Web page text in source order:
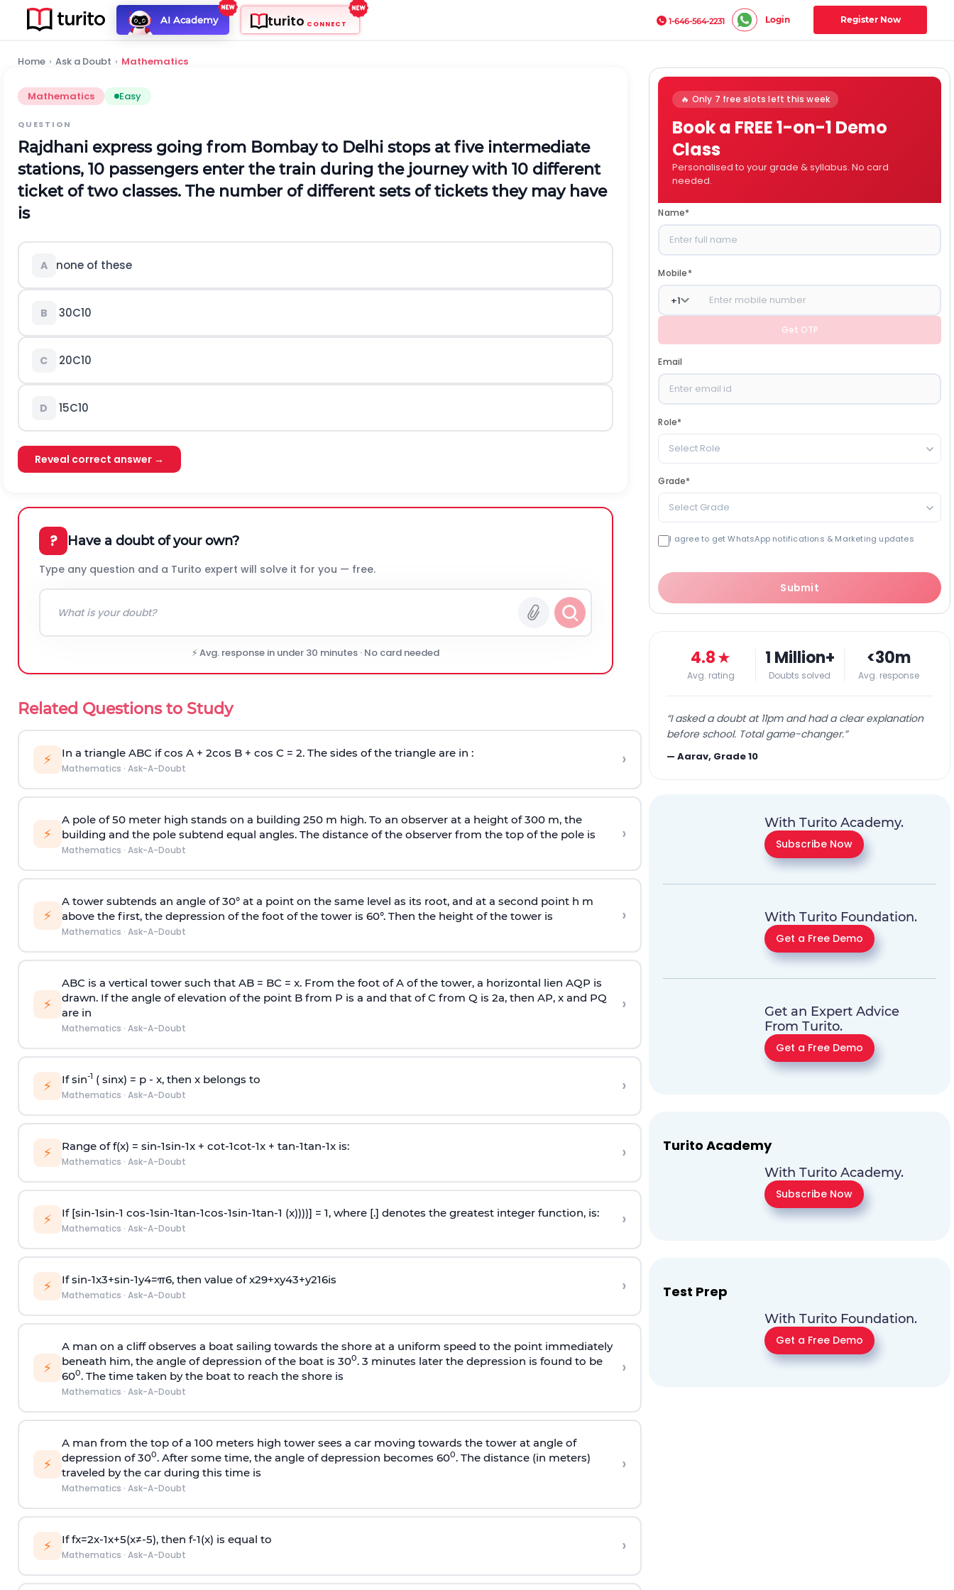
AI Academy turito CONNECT 1-646-564-2231 Login Register Now
Home › Ask a Doubt › Mathematics
Mathematics Easy
QUESTION
Rajdhani express going from Bombay to Delhi stops at five intermediate
stations, 10 passengers enter the train during the journey with 10 different
ticket of two classes. The number of different sets of tickets they may have
is
A none of these
B 30C10
C 20C10
D 15C10
Reveal correct answer →
? Have a doubt of your own?
Type any question and a Turito expert will solve it for you — free.
⚡ Avg. response in under 30 minutes · No card needed
Related Questions to Study
⚡ In a triangle ABC if cos A + 2cos B + cos C = 2. The sides of the triangle are in :
Mathematics · Ask-A-Doubt ›
⚡
A pole of 50 meter high stands on a building 250 m high. To an observer at a height of 300 m, the
building and the pole subtend equal angles. The distance of the observer from the top of the pole is
Mathematics · Ask-A-Doubt
›
⚡
A tower subtends an angle of 30° at a point on the same level as its root, and at a second point h m
above the first, the depression of the foot of the tower is 60°. Then the height of the tower is
Mathematics · Ask-A-Doubt
›
⚡
ABC is a vertical tower such that AB = BC = x. From the foot of A of the tower, a horizontal lien AQP is
drawn. If the angle of elevation of the point B from P is a and that of C from Q is 2a, then AP, x and PQ
are in
Mathematics · Ask-A-Doubt
›
⚡ If sin-1 ( sinx) = p- x, then x belongs to
Mathematics · Ask-A-Doubt ›
⚡ Range of f(x) = sin-1sin-1x + cot-1cot-1x + tan-1tan-1x is:
Mathematics · Ask-A-Doubt ›
⚡ If [sin-1sin-1 cos-1sin-1tan-1cos-1sin-1tan-1 (x))))] = 1, where [.] denotes the greatest integer function, is:
Mathematics · Ask-A-Doubt ›
⚡ Ifsin-1x3+sin-1y4=π6, then value ofx29+xy43+y216is
Mathematics · Ask-A-Doubt ›
⚡
A man on a cliff observes a boat sailing towards the shore at a uniform speed to the point immediately
beneath him, the angle of depression of the boat is 300. 3 minutes later the depression is found to be
600. The time taken by the boat to reach the shore is
Mathematics · Ask-A-Doubt
›
⚡
A man from the top of a 100 meters high tower sees a car moving towards the tower at angle of
depression of 300. After some time, the angle of depression becomes 600. The distance (in meters)
traveled by the car during this time is
Mathematics · Ask-A-Doubt
›
⚡ Iffx=2x-1x+5(x≠-5), then f-1(x) is equal to
Mathematics · Ask-A-Doubt ›
🔥 Only 7 free slots left this week
Book a FREE 1-on-1 Demo
Class
Personalised to your grade & syllabus. No card
needed.
Name*
Mobile*
+1
Get OTP
Email
Role*
Select Role
Grade*
Select Grade
I agree to get WhatsApp notifications & Marketing updates
Submit
4.8★
Avg. rating
1 Million+
Doubts solved
<30m
Avg. response
“I asked a doubt at 11pm and had a clear explanation
before school. Total game-changer.”
—Aarav, Grade 10
With Turito Academy.
Subscribe Now
With Turito Foundation.
Get a Free Demo
Get an Expert Advice
From Turito.
Get a Free Demo
Turito Academy
With Turito Academy.
Subscribe Now
Test Prep
With Turito Foundation.
Get a Free Demo